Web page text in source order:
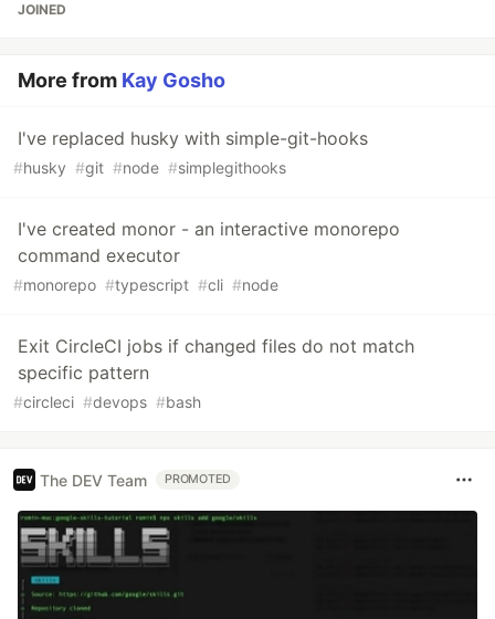
JOINED
More from Kay Gosho
I've replaced husky with simple-git-hooks
#husky #git #node #simplegithooks
I've created monor - an interactive monorepo
command executor
#monorepo #typescript #cli #node
Exit CircleCI jobs if changed files do not match
specific pattern
#circleci #devops #bash
The DEV Team PROMOTED